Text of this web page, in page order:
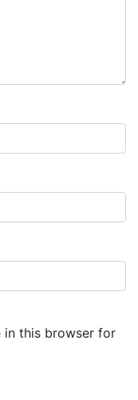
in this browser for